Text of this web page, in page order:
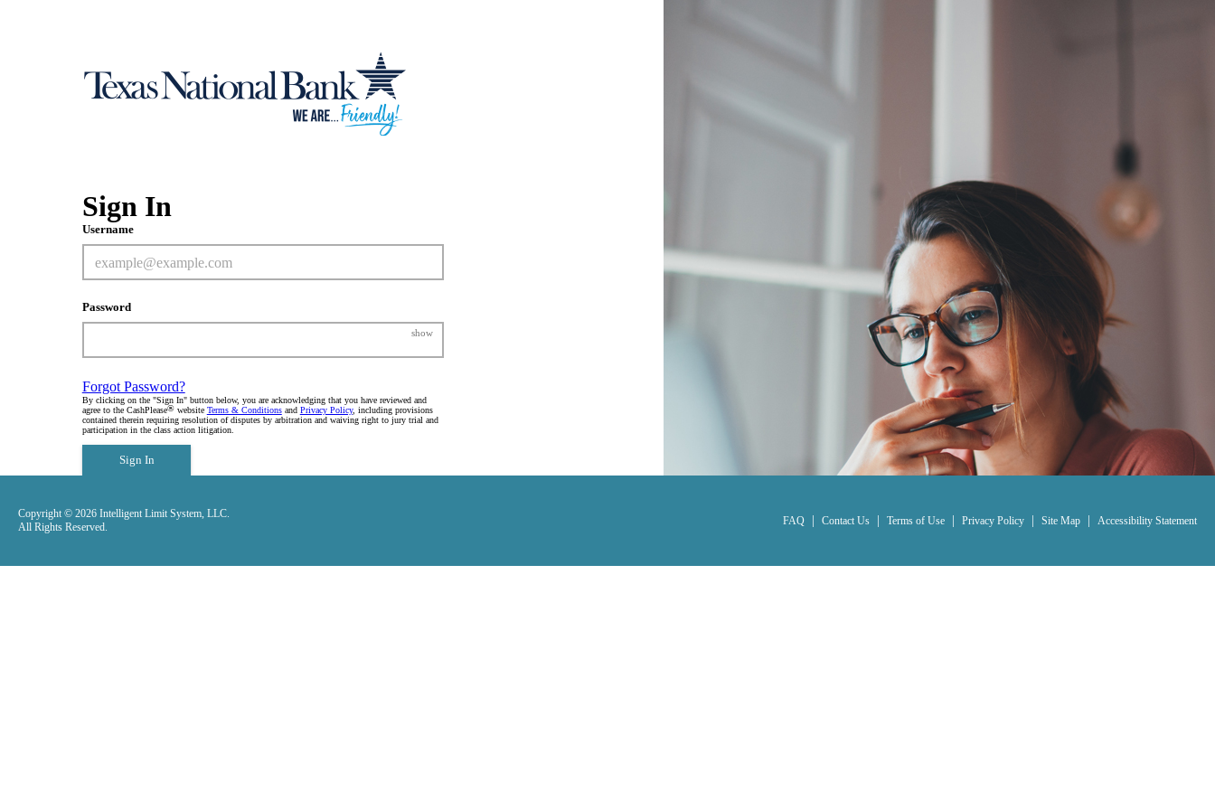
Sign In
Username
Password
show
Forgot Password?
By clicking on the "Sign In" button below, you are acknowledging that you have reviewed and
agree to the CashPlease®website Terms & Conditionsand Privacy Policy, including provisions
contained therein requiring resolution of disputes by arbitration and waiving right to jury trial and
participation in the class action litigation.
Sign In
FAQ Contact Us Terms of Use Privacy Policy Site Map Accessibility Statement
Copyright © 2026 Intelligent Limit System, LLC.
All Rights Reserved.